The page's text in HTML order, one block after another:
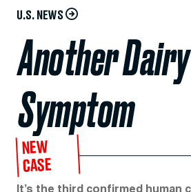
U.S. NEWS
Another
Symptom
NEW
CASE
It’s the third confirmed human